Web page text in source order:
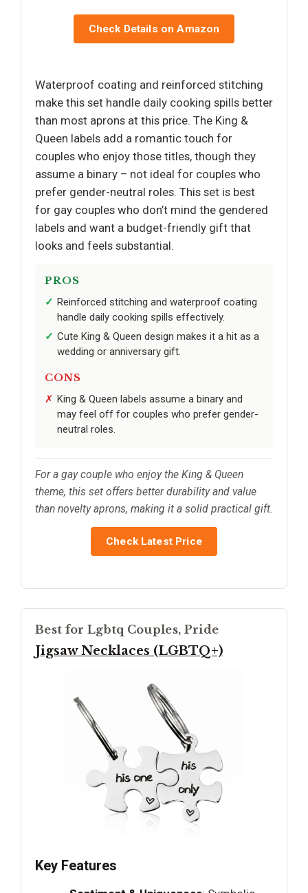
Check Details on Amazon
Waterproof coating and reinforced stitching
make this set handle daily cooking spills better
than most aprons at this price. The King &
Queen labels add a romantic touch for
couples who enjoy those titles, though they
assume a binary – not ideal for couples who
prefer gender-neutral roles. This set is best
for gay couples who don’t mind the gendered
labels and want a budget-friendly gift that
looks and feels substantial.
PROS
Reinforced stitching and waterproof coating
handle daily cooking spills effectively.
Cute King & Queen design makes it a hit as a
wedding or anniversary gift.
CONS
King & Queen labels assume a binary and
may feel off for couples who prefer gender-
neutral roles.
For a gay couple who enjoy the King & Queen
theme, this set offers better durability and value
than novelty aprons, making it a solid practical gift.
Check Latest Price
Best for Lgbtq Couples, Pride
Jigsaw Necklaces (LGBTQ+)
Key Features